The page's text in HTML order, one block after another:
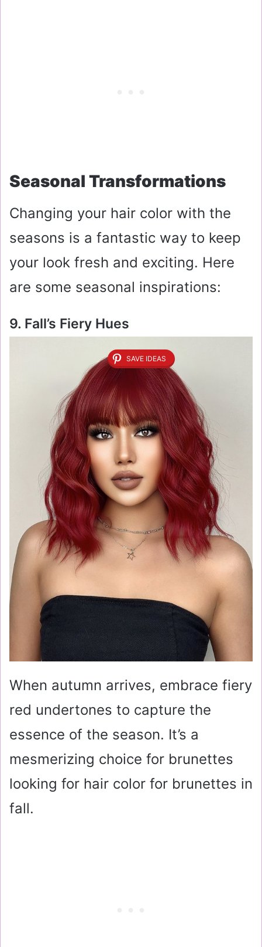
Seasonal Transformations
Changing your hair color with the
seasons is a fantastic way to keep
your look fresh and exciting. Here
are some seasonal inspirations:
9. Fall’s Fiery Hues
SAVE IDEAS
When autumn arrives, embrace fiery
red undertones to capture the
essence of the season. It’s a
mesmerizing choice for brunettes
looking for hair color for brunettes in
fall.